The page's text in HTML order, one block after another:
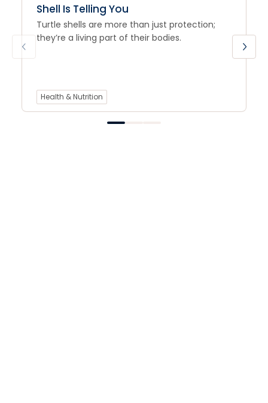
Shell Is Telling You
Turtle shells are more than just protection;
they’re a living part of their bodies.
Health & Nutrition